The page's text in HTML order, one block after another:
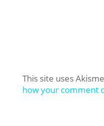
This site uses
how your comment